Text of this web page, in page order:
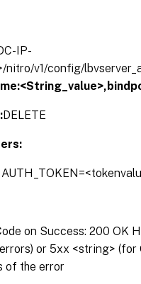
IP-
nitro/v1/config/
DELETE
on Success: 200 OK
or 5xx <string> (for
of the error